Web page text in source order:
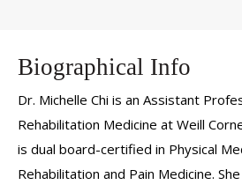
Biographical Info
Dr. Michelle Chi is an Assistant
Rehabilitation Medicine at Weill
is dual board-certified in Physical
Rehabilitation and Pain Medicine.